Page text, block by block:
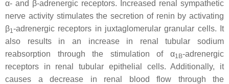
α- and β-adrenergic receptors. Increased renal sympathetic
nerve activity stimulates the secretion of renin by activating
β1-adrenergic receptors in juxtaglomerular granular cells. It
also results in an increase in renal tubular sodium
reabsorption through the stimulation of α1B-adrenergic
receptors in renal tubular epithelial cells. Additionally, it
causes a decrease in renal blood flow through the